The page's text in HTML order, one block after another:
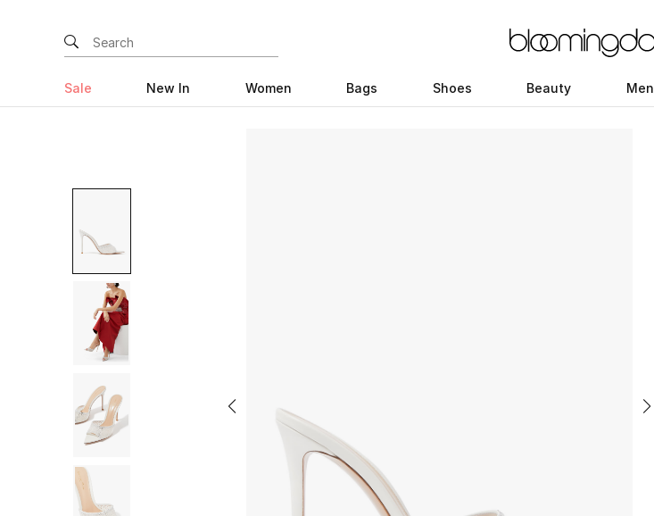
Sale New In Women Bags Shoes Beauty Men